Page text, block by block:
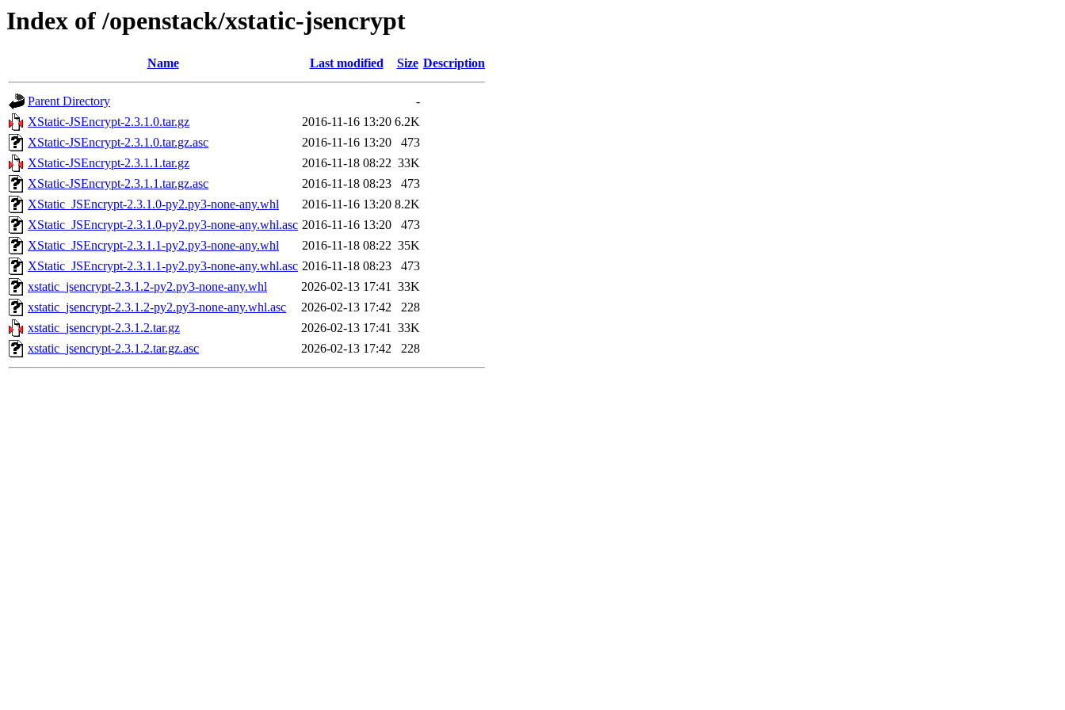
Index of /openstack/xstatic-jsencrypt
Name Last modified Size Description
Parent Directory
-
XStatic-JSEncrypt-2.3.1.0.tar.gz
2016-11-16 13:20 6.2K
XStatic-JSEncrypt-2.3.1.0.tar.gz.asc
2016-11-16 13:20
473
XStatic-JSEncrypt-2.3.1.1.tar.gz
2016-11-18 08:22 33K
XStatic-JSEncrypt-2.3.1.1.tar.gz.asc
2016-11-18 08:23
473
XStatic_JSEncrypt-2.3.1.0-py2.py3-none-any.whl
2016-11-16 13:20 8.2K
XStatic_JSEncrypt-2.3.1.0-py2.py3-none-any.whl.asc 2016-11-16 13:20
473
XStatic_JSEncrypt-2.3.1.1-py2.py3-none-any.whl
2016-11-18 08:22 35K
XStatic_JSEncrypt-2.3.1.1-py2.py3-none-any.whl.asc 2016-11-18 08:23
473
xstatic_jsencrypt-2.3.1.2-py2.py3-none-any.whl
2026-02-13 17:41 33K
xstatic_jsencrypt-2.3.1.2-py2.py3-none-any.whl.asc
2026-02-13 17:42
228
xstatic_jsencrypt-2.3.1.2.tar.gz
2026-02-13 17:41 33K
xstatic_jsencrypt-2.3.1.2.tar.gz.asc
2026-02-13 17:42 228